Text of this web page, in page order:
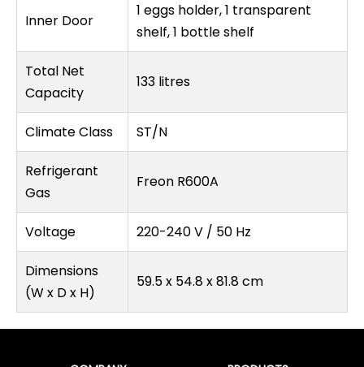
Inner Door
1 eggs holder, 1 transparent
shelf, 1 bottle shelf
Total Net
Capacity
133 litres
Climate Class ST/N
Refrigerant
Gas
Freon R600A
Voltage 220-240 V / 50 Hz
Dimensions
(W x D x H)
59.5 x 54.8 x 81.8 cm